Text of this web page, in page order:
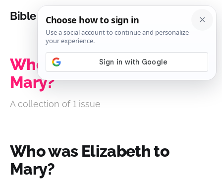
Bible Analysis
Who was Elizabeth to
Mary?
A collection of 1 issue
Who was Elizabeth to
Mary?